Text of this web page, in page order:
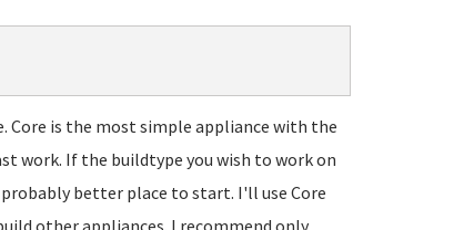
Core is the most simple appliance with the
work. If the buildtype you wish to work on
better place to start. I'll use Core
other appliances. I recommend only